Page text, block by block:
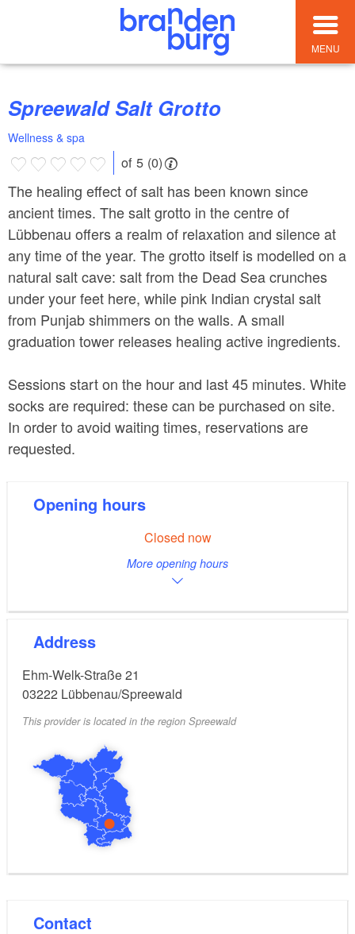
MENU
Spreewald Salt Grotto
Wellness & spa
of 5 (0)
The healing effect of salt has been known since
ancient times. The salt grotto in the centre of
Lübbenau offers a realm of relaxation and silence at
any time of the year. The grotto itself is modelled on a
natural salt cave: salt from the Dead Sea crunches
under your feet here, while pink Indian crystal salt
from Punjab shimmers on the walls. A small
graduation tower releases healing active ingredients.
Sessions start on the hour and last 45 minutes. White
socks are required: these can be purchased on site.
In order to avoid waiting times, reservations are
requested.
Opening hours
Closed now
More opening hours
Address
Ehm-Welk-Straße 21
03222 Lübbenau/Spreewald
This provider is located in the region Spreewald
Contact